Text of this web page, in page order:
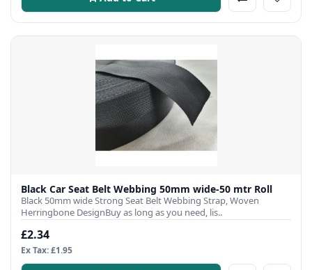
Black Car Seat Belt Webbing 50mm wide-50 mtr Roll
Black 50mm wide Strong Seat Belt Webbing Strap, Woven
Herringbone DesignBuy as long as you need, lis..
£2.34
Ex Tax: £1.95